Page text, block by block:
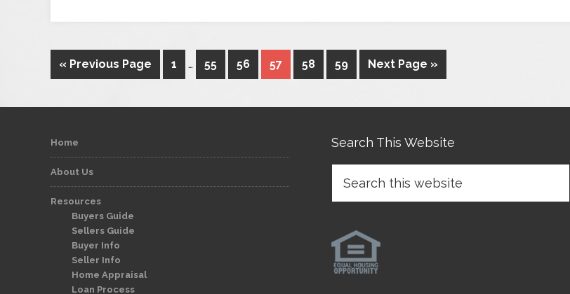
« Previous Page 1 … 55 56 57 58 59 Next Page »
Home
About Us
Resources
Buyers Guide
Sellers Guide
Buyer Info
Seller Info
Home Appraisal
Loan Process
Search This Website